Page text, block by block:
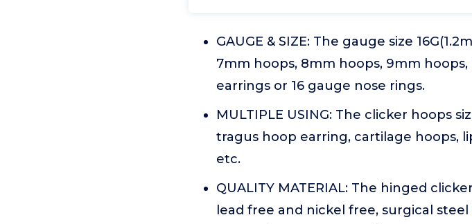
GAUGE & SIZE: The gauge size
7mm hoops, 8mm hoops, 9mm
earrings or 16 gauge nose rings.
MULTIPLE USING: The clicker hoops
tragus hoop earring, cartilage hoops,
etc.
QUALITY MATERIAL: The hinged
lead free and nickel free, surgical